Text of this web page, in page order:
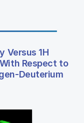
Versus 1H
Respect to
Deuterium